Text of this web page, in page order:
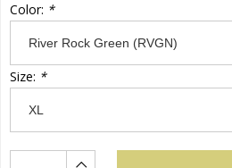
Color: *
Size: *